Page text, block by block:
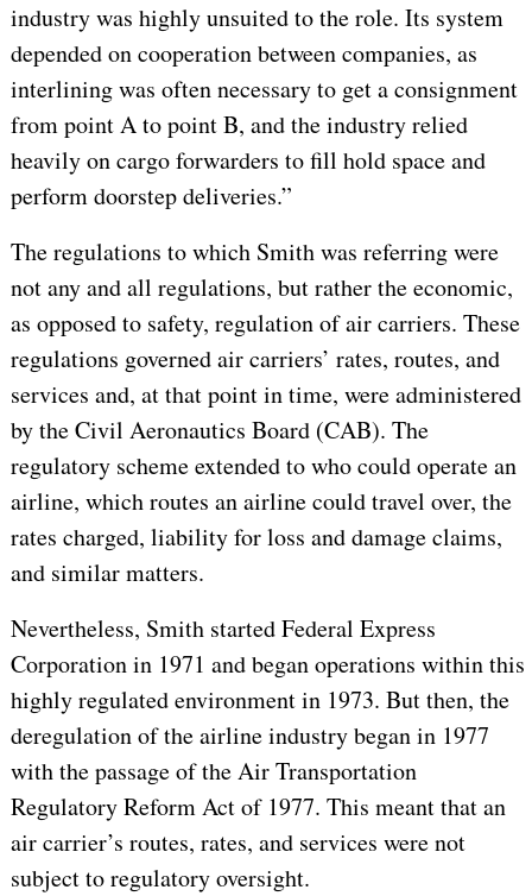
industry was highly unsuited to the role. Its system
depended on cooperation between companies, as
interlining was often necessary to get a consignment
from point A to point B, and the industry relied
heavily on cargo forwarders to fill hold space and
perform doorstep deliveries.”
The regulations to which Smith was referring were
not any and all regulations, but rather the economic,
as opposed to safety, regulation of air carriers. These
regulations governed air carriers’ rates, routes, and
services and, at that point in time, were administered
by the Civil Aeronautics Board (CAB). The
regulatory scheme extended to who could operate an
airline, which routes an airline could travel over, the
rates charged, liability for loss and damage claims,
and similar matters.
Nevertheless, Smith started Federal Express
Corporation in 1971 and began operations within this
highly regulated environment in 1973. But then, the
deregulation of the airline industry began in 1977
with the passage of the Air Transportation
Regulatory Reform Act of 1977. This meant that an
air carrier’s routes, rates, and services were not
subject to regulatory oversight.